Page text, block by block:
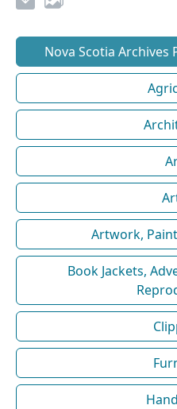
Nova Scotia
Artwork,
Book Jackets,